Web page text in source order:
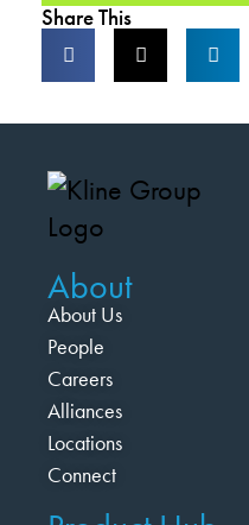
Share This
About
About Us
People
Careers
Alliances
Locations
Connect